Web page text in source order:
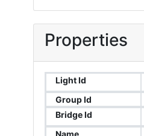
Properties
Light Id
Group Id
Bridge Id
Name